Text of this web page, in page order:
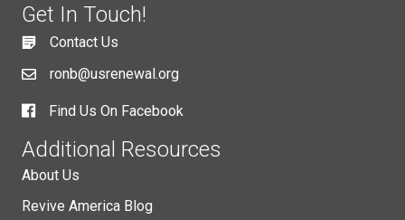
Get In Touch!
Contact Us
ronb@usrenewal.org
Find Us On Facebook
Additional Resources
About Us
Revive America Blog